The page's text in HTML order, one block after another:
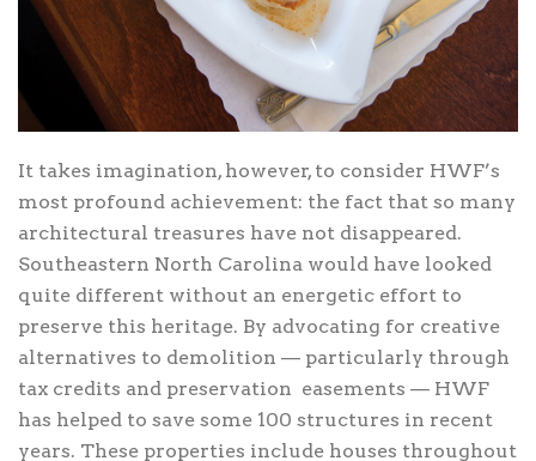
It takes imagination, however, to consider HWF’s
most profound achievement: the fact that so many
architectural treasures have not disappeared.
Southeastern North Carolina would have looked
quite different without an energetic effort to
preserve this heritage. By advocating for creative
alternatives to demolition — particularly through
tax credits and preservation easements — HWF
has helped to save some 100 structures in recent
years. These properties include houses throughout